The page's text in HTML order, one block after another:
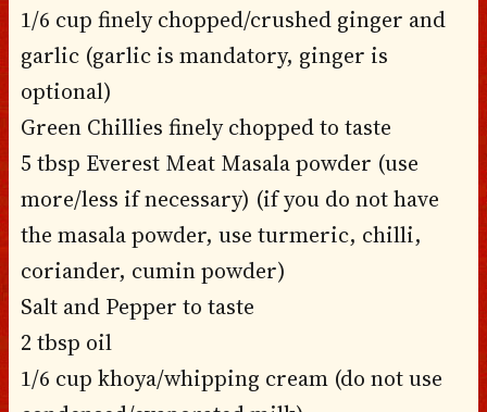
1/6 cup finely chopped/crushed ginger and
garlic (garlic is mandatory, ginger is
optional)
Green Chillies finely chopped to taste
5 tbsp Everest Meat Masala powder (use
more/less if necessary) (if you do not have
the masala powder, use turmeric, chilli,
coriander, cumin powder)
Salt and Pepper to taste
2 tbsp oil
1/6 cup khoya/whipping cream (do not use